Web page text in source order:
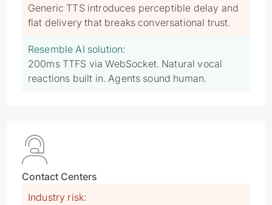
Generic TTS introduces perceptible delay and
flat delivery that breaks conversational trust.
Resemble AI solution:
200ms TTFS via WebSocket. Natural vocal
reactions built in. Agents sound human.

Contact Centers
Industry risk: